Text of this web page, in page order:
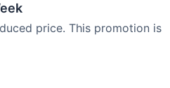
price. This promotion is